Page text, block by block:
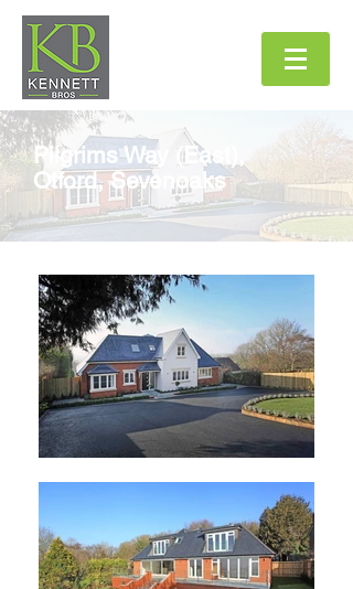
Pilgrims Way (East),
Otford, Sevenoaks